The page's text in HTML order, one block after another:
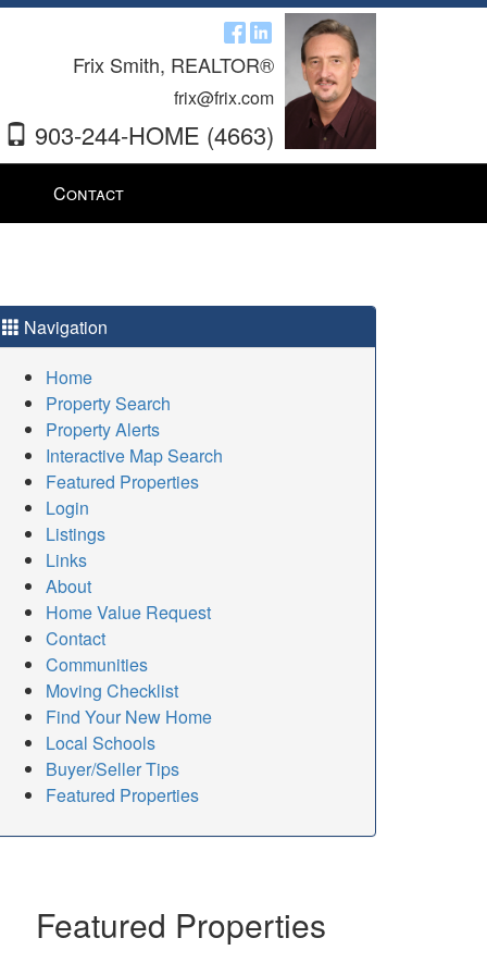
Frix Smith, REALTOR®
frix@frix.com
903-244-HOME (4663)
Contact
Navigation
Home
Property Search
Property Alerts
Interactive Map Search
Featured Properties
Login
Listings
Links
About
Home Value Request
Contact
Communities
Moving Checklist
Find Your New Home
Local Schools
Buyer/Seller Tips
Featured Properties
Featured Properties